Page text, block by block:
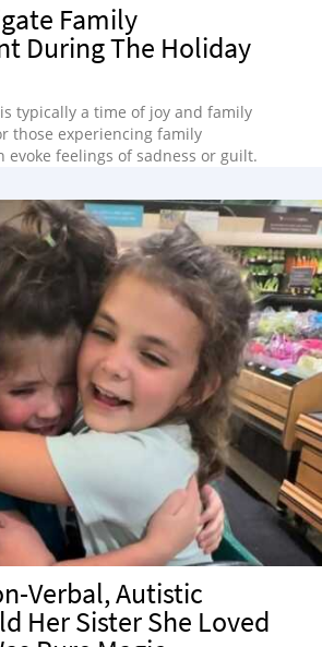
Family
During The Holiday
typically a time of joy and family
those experiencing family
evoke feelings of sadness or guilt.
Verbal, Autistic
Her Sister She Loved